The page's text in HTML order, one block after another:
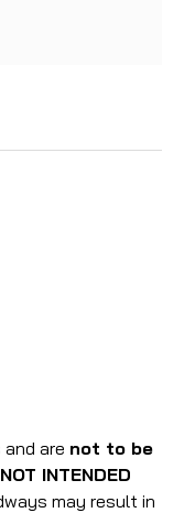
are not to be
NOT INTENDED
may result in